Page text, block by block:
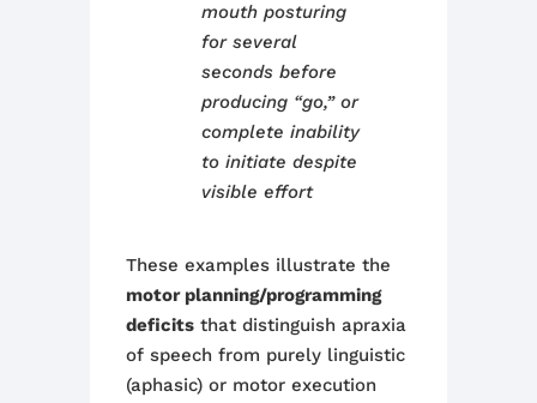
mouth posturing
for several
seconds before
producing “go,” or
complete inability
to initiate despite
visible effort
These examples illustrate the
motor planning/programming
deficits that distinguish apraxia
of speech from purely linguistic
(aphasic) or motor execution